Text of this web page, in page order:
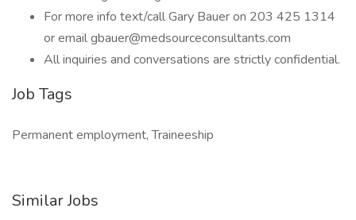
For more info text/call Gary Bauer on 203 425 1314
or email gbauer@medsourceconsultants.com
All inquiries and conversations are strictly confidential.
Job Tags
Permanent employment, Traineeship
Similar Jobs